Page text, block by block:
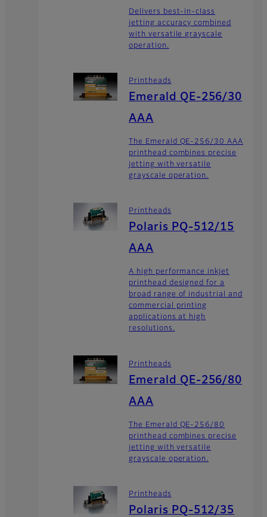
Delivers best-in-class
jetting accuracy combined
with versatile grayscale
operation.
Printheads
Emerald QE-256/30
AAA
The Emerald QE-256/30 AAA
printhead combines precise
jetting with versatile
grayscale operation.
Printheads
Polaris PQ-512/15
AAA
A high performance inkjet
printhead designed for a
broad range of industrial and
commercial printing
applications at high
resolutions.
Printheads
Emerald QE-256/80
AAA
The Emerald QE-256/80
printhead combines precise
jetting with versatile
grayscale operation.
Printheads
Polaris PQ-512/35